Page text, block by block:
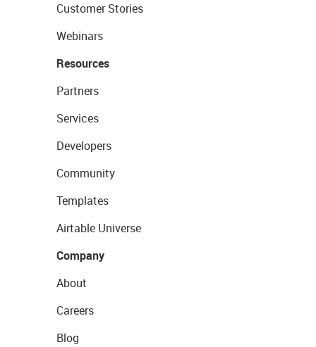
Customer Stories
Webinars
Resources
Partners
Services
Developers
Community
Templates
Airtable Universe
Company
About
Careers
Blog